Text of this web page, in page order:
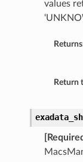
values
Return
[Required]